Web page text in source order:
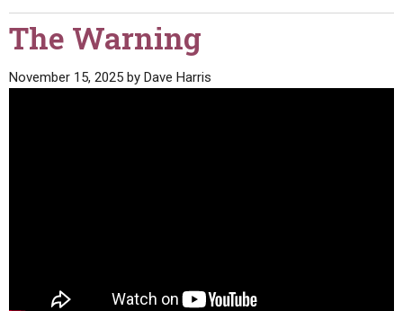
The Warning
November 15, 2025 by Dave Harris